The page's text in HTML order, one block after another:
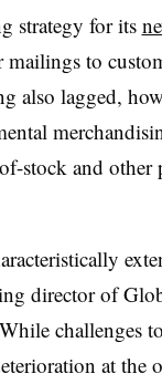
strategy for its
mailings to
lagged,
stock and
director of
challenges
at